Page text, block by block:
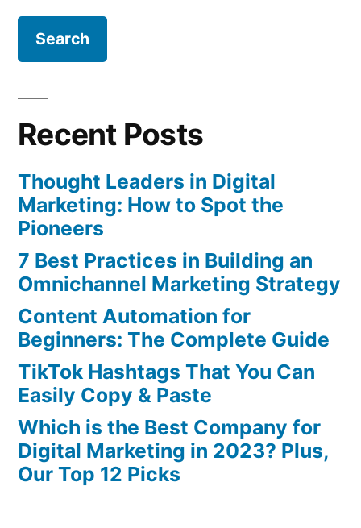
Recent Posts
Thought Leaders in Digital
Marketing: How to Spot the
Pioneers
7 Best Practices in Building an
Omnichannel Marketing Strategy
Content Automation for
Beginners: The Complete Guide
TikTok Hashtags That You Can
Easily Copy & Paste
Which is the Best Company for
Digital Marketing in 2023? Plus,
Our Top 12 Picks